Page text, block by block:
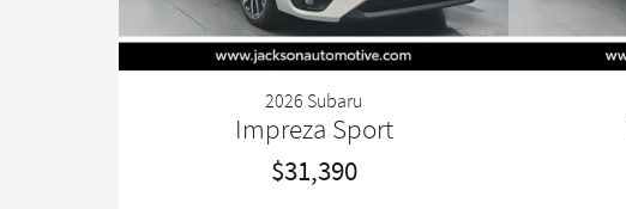
2026 Subaru
Impreza Sport
$31,390